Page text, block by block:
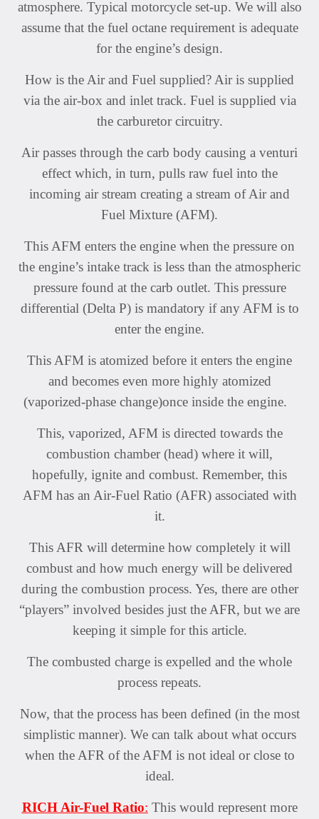
atmosphere. Typical motorcycle set-up. We will also
assume that the fuel octane requirement is adequate
for the engine’s design.
How is the Air and Fuel supplied? Air is supplied
via the air-box and inlet track. Fuel is supplied via
the carburetor circuitry.
Air passes through the carb body causing a venturi
effect which, in turn, pulls raw fuel into the
incoming air stream creating a stream of Air and
Fuel Mixture (AFM).
This AFM enters the engine when the pressure on
the engine’s intake track is less than the atmospheric
pressure found at the carb outlet. This pressure
differential (Delta P) is mandatory if any AFM is to
enter the engine.
This AFM is atomized before it enters the engine
and becomes even more highly atomized
(vaporized-phase change)once inside the engine.
This, vaporized, AFM is directed towards the
combustion chamber (head) where it will,
hopefully, ignite and combust. Remember, this
AFM has an Air-Fuel Ratio (AFR) associated with
it.
This AFR will determine how completely it will
combust and how much energy will be delivered
during the combustion process. Yes, there are other
“players” involved besides just the AFR, but we are
keeping it simple for this article.
The combusted charge is expelled and the whole
process repeats.
Now, that the process has been defined (in the most
simplistic manner). We can talk about what occurs
when the AFR of the AFM is not ideal or close to
ideal.
RICH Air-Fuel Ratio: This would represent more